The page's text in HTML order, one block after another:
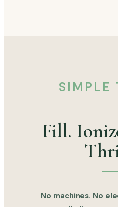
SIMPLE
Fill.
No machines. No